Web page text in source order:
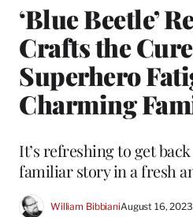
‘Blue Beetle’
Crafts the
Superhero
Charming
It’s refreshing to get
familiar story in a fresh
William BibbianiAugust 16,